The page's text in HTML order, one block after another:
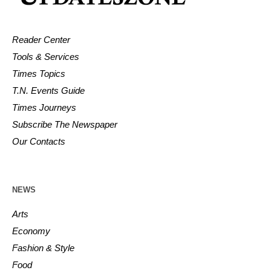
Reader Center
Tools & Services
Times Topics
T.N. Events Guide
Times Journeys
Subscribe The Newspaper
Our Contacts
NEWS
Arts
Economy
Fashion & Style
Food